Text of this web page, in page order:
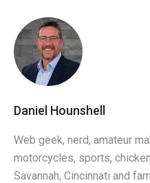
Daniel Hounshell
Web geek, nerd, amateur
motorcycles, sports,
Savannah, Cincinnati and